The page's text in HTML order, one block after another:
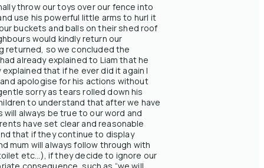
throw our toys over our fence into
use his powerful little arms to hurl it
buckets and balls on their shed roof
would kindly return our
returned, so we concluded the
already explained to Liam that he
that if he ever did it again I
apologise for his actions without
sorry as tears rolled down his
to understand that after we have
always be true to our word and
have set clear and reasonable
that if they continue to display
mum will always follow through with
etc...), if they decide to ignore our